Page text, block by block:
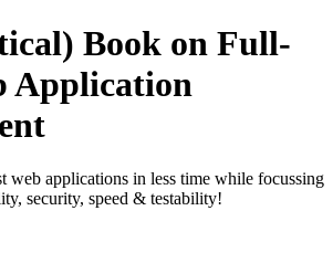
Book on Full-
Application
web applications in less time while focussing
security, speed & testability!